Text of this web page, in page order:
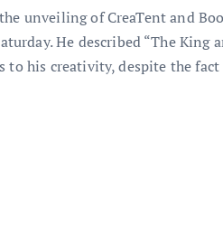
unveiling of CreaTent and
He described “The King
his creativity, despite the